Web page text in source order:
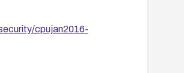
cpujan2016-